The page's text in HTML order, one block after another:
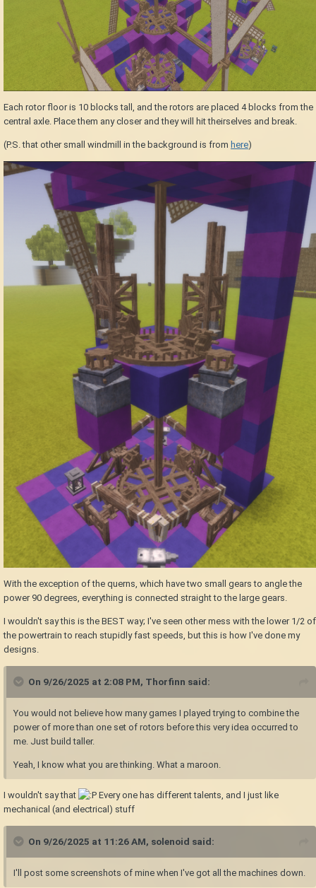
Each rotor floor is 10 blocks tall, and the rotors are placed 4 blocks from the
central axle. Place them any closer and they will hit theirselves and break.
(P.S. that other small windmill in the background is from here)
With the exception of the querns, which have two small gears to angle the
power 90 degrees, everything is connected straight to the large gears.
I wouldn't say this is the BEST way; I've seen other mess with the lower 1/2 of
the powertrain to reach stupidly fast speeds, but this is how I've done my
designs.
On 9/26/2025 at 2:08 PM, Thorfinn said:
You would not believe how many games I played trying to combine the
power of more than one set of rotors before this very idea occurred to
me. Just build taller.
Yeah, I know what you are thinking. What a maroon.
I wouldn't say that
Every one has different talents, and I just like
mechanical (and electrical) stuff
On 9/26/2025 at 11:26 AM, solenoid said:
I'll post some screenshots of mine when I've got all the machines down.